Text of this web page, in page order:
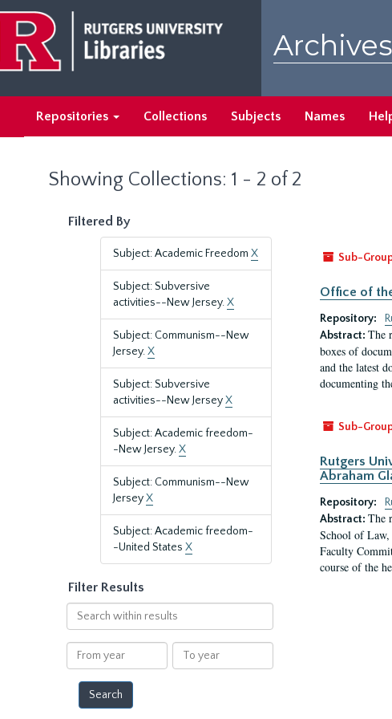
main
content
search
results
Repositories Collections Subjects Names
Showing Collections: 1 - 2 of 2
Filtered By
Subject: Academic Freedom X
Subject: Subversive
activities--New Jersey.X
Subject: Communism--New
Jersey.X
Subject: Subversive
activities--New JerseyX
Subject: Academic freedom-
-New Jersey.X
Subject: Communism--New
JerseyX
Subject: Academic freedom-
-United States X
Filter Results
Search
within
results
From
year
To
year
Sub-
Office of
Repository:
Abstract: The
boxes of
and the latest
documenting
Sub-
Rutgers
Abraham
Repository:
Abstract: The
School of Law,
Faculty
course of the